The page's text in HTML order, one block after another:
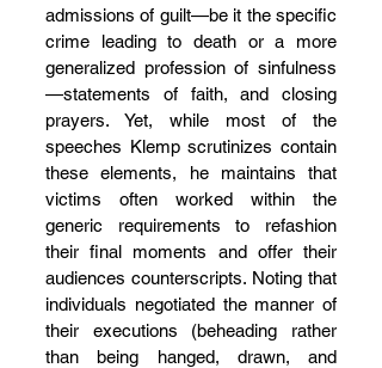
admissions of guilt—be it the specific
crime leading to death or a more
generalized profession of sinfulness
—statements of faith, and closing
prayers. Yet, while most of the
speeches Klemp scrutinizes contain
these elements, he maintains that
victims often worked within the
generic requirements to refashion
their final moments and offer their
audiences counterscripts. Noting that
individuals negotiated the manner of
their executions (beheading rather
than being hanged, drawn, and